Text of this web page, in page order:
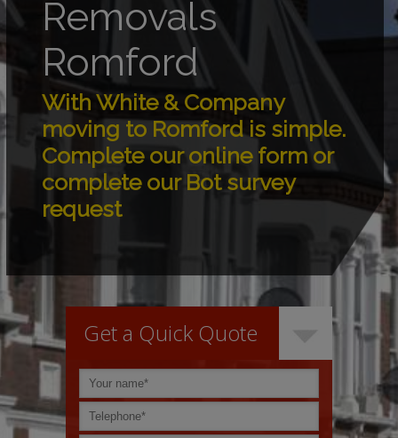
Removals
Romford
With White & Company
moving to Romford is simple.
Complete our online form or
complete our Bot survey
request
Get a Quick Quote